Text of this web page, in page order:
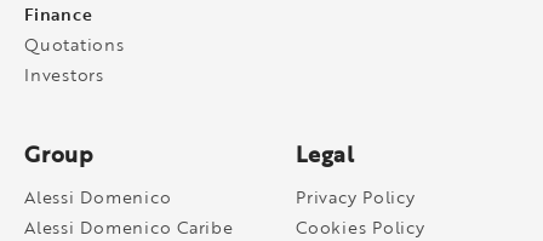
Finance
Quotations
Investors
Group
Alessi Domenico
Alessi Domenico Caribe
Legal
Privacy Policy
Cookies Policy